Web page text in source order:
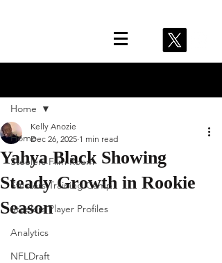
Home
Steelers Film Room
Steelers Training Camp
Steelers Player Profiles
Analytics
NFLDraft
Home
Yahya Black Showing
Steady Growth in Rookie
Season
Kelly Anozie
Dec 26, 2025 1 min read